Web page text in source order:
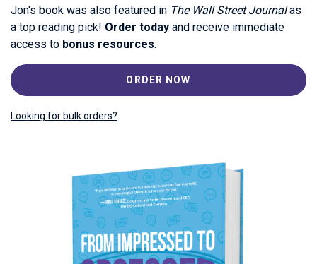
Jon's book was also featured in The Wall Street Journalas
a top reading pick! Order today and receive immediate
access to bonus resources.
ORDER NOW
Looking for bulk orders?